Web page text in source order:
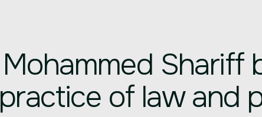
Mohammed Shariff
practice of law and